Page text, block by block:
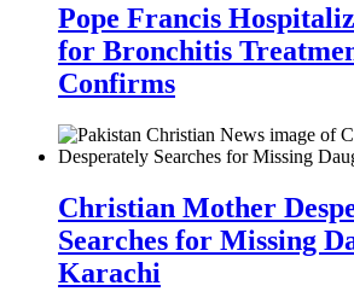
Pope Francis
for Bronchitis
Confirms
Christian Mother
Searches for Missing
Karachi